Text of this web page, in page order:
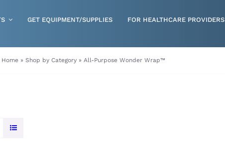
GET EQUIPMENT/SUPPLIES FOR HEALTHCARE PROVIDERS
Home» Shop by Category» All-Purpose Wonder Wrap™